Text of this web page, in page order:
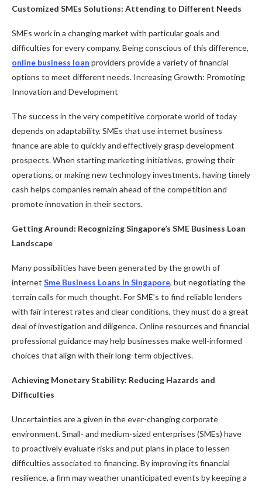
Customized SMEs Solutions: Attending to Different Needs
SMEs work in a changing market with particular goals and
difficulties for every company. Being conscious of this difference,
online business loan providers provide a variety of financial
options to meet different needs. Increasing Growth: Promoting
Innovation and Development
The success in the very competitive corporate world of today
depends on adaptability. SMEs that use internet business
finance are able to quickly and effectively grasp development
prospects. When starting marketing initiatives, growing their
operations, or making new technology investments, having timely
cash helps companies remain ahead of the competition and
promote innovation in their sectors.
Getting Around: Recognizing Singapore’s SME Business Loan
Landscape
Many possibilities have been generated by the growth of
internet Sme Business Loans In Singapore, but negotiating the
terrain calls for much thought. For SME’s to find reliable lenders
with fair interest rates and clear conditions, they must do a great
deal of investigation and diligence. Online resources and financial
professional guidance may help businesses make well-informed
choices that align with their long-term objectives.
Achieving Monetary Stability: Reducing Hazards and
Difficulties
Uncertainties are a given in the ever-changing corporate
environment. Small- and medium-sized enterprises (SMEs) have
to proactively evaluate risks and put plans in place to lessen
difficulties associated to financing. By improving its financial
resilience, a firm may weather unanticipated events by keeping a